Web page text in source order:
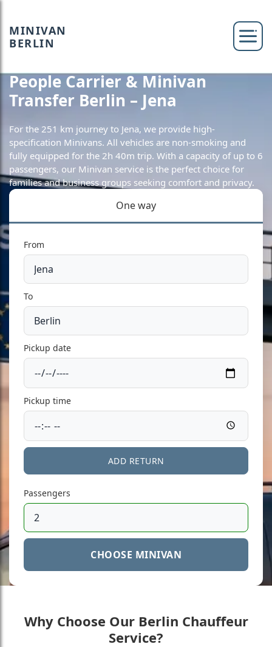
MINIVAN
BERLIN
People Carrier & Minivan
Transfer Berlin – Jena
For the 251 km journey to Jena, we provide high-
specification Minivans. All vehicles are non-smoking and
fully equipped for the 2h 40m trip. With a capacity of up to 6
passengers, our Minivan service is the perfect choice for
families and business groups seeking comfort and privacy.
One way
From
To
Pickup date
Pickup time
ADD RETURN
Passengers
CHOOSE MINIVAN
Why Choose Our Berlin Chauffeur
Service?